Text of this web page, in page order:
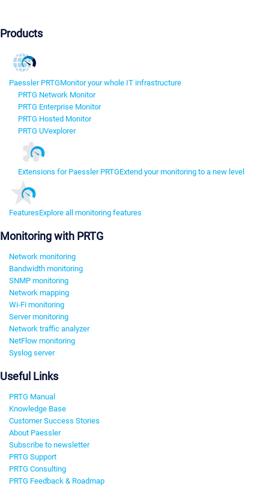
Products
Paessler PRTGMonitor your whole IT infrastructure
PRTG Network Monitor
PRTG Enterprise Monitor
PRTG Hosted Monitor
PRTG UVexplorer
Extensions for Paessler PRTGExtend your monitoring to a new level
FeaturesExplore all monitoring features
Monitoring with PRTG
Network monitoring
Bandwidth monitoring
SNMP monitoring
Network mapping
Wi-Fi monitoring
Server monitoring
Network traffic analyzer
NetFlow monitoring
Syslog server
Useful Links
PRTG Manual
Knowledge Base
Customer Success Stories
About Paessler
Subscribe to newsletter
PRTG Support
PRTG Consulting
PRTG Feedback & Roadmap